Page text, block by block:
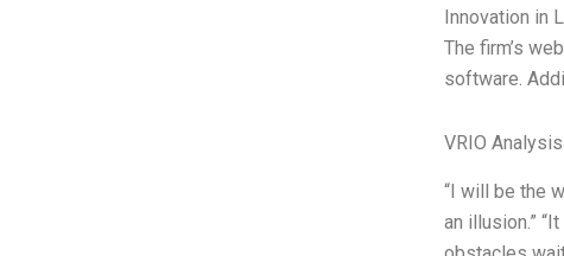
Innovation in
The firm’s
software.
VRIO Analysis
“I will be the
an illusion.”